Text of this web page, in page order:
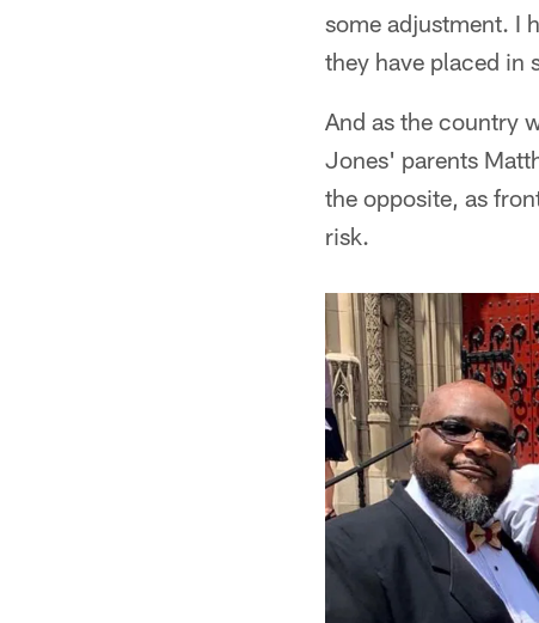
some adjustment. I
they have placed in
And as the country
Jones' parents
the opposite, as
risk.